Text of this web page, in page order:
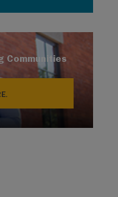
Communities